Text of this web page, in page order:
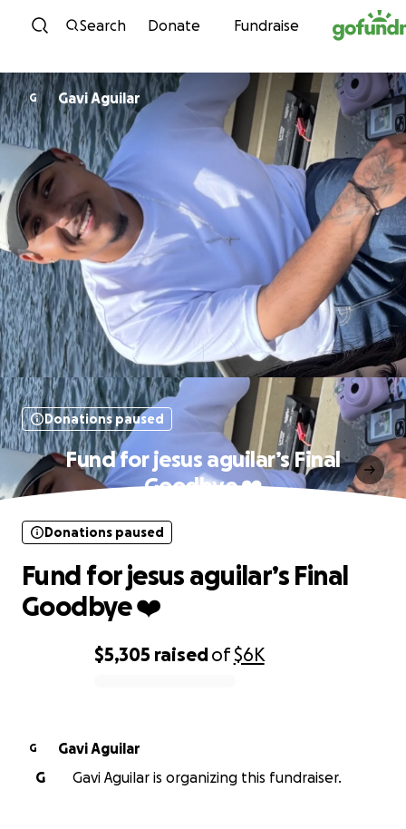
Skip to content
Search Donate Fundraise
G Gavi Aguilar
Donations paused
Fund for jesus aguilar’s Final
Goodbye ❤️‍
$5,305 raisedof$6K
Donations paused
Fund for jesus aguilar’s Final
Goodbye ❤️‍
G
Gavi Aguilar
G
Gavi Aguilar is organizing this fundraiser.